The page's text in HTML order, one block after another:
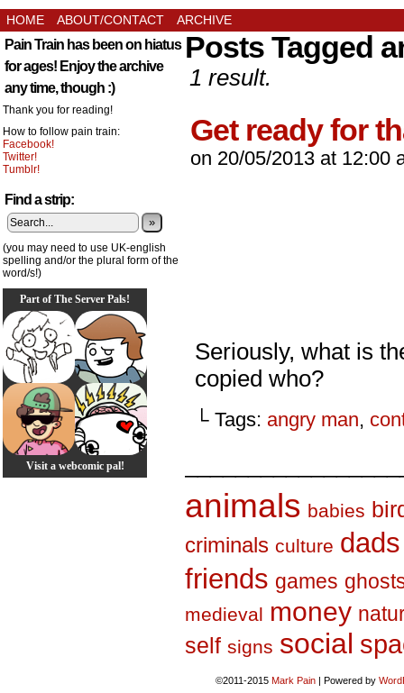
HOME ABOUT/CONTACT ARCHIVE
Pain Train has been on hiatus
for ages! Enjoy the archive
any time, though :)
Thank you for reading!
How to follow pain train:
Facebook!
Twitter!
Tumblr!
Find a strip:
»
(you may need to use UK-english
spelling and/or the plural form of the
word/s!)
Part of The Server Pals!
Visit a webcomic pal!
Posts Tagged
1 result.
Get ready for
on 20/05/2013 at 12:00
Seriously, what is
copied who?
└ Tags: angry man,
animals babies
criminals culture dads
friends games
medieval money
self signs social
©2011-2015 Mark Pain | Powered by